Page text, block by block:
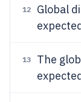
12
Global
13
The